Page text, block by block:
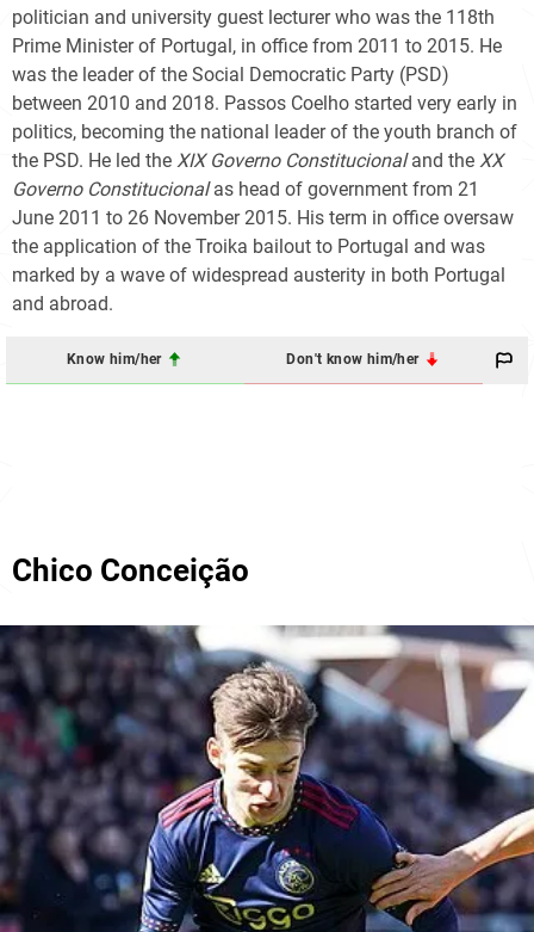
politician and university guest lecturer who was the 118th
Prime Minister of Portugal, in office from 2011 to 2015. He
was the leader of the Social Democratic Party (PSD)
between 2010 and 2018. Passos Coelho started very early in
politics, becoming the national leader of the youth branch of
the PSD. He led the XIX Governo Constitucionaland the XX
Governo Constitucionalas head of government from 21
June 2011 to 26 November 2015. His term in office oversaw
the application of the Troika bailout to Portugal and was
marked by a wave of widespread austerity in both Portugal
and abroad.
Know him/her Don't know him/her
Chico Conceição